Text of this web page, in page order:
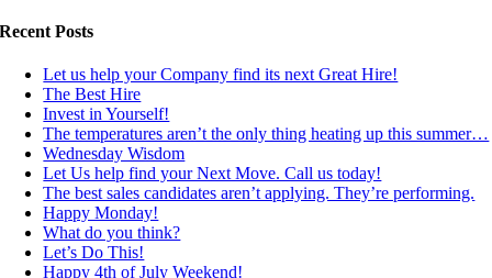
Recent Posts
Let us help your Company find its next Great Hire!
The Best Hire
Invest in Yourself!
The temperatures aren’t the only thing heating up this summer…
Wednesday Wisdom
Let Us help find your Next Move. Call us today!
The best sales candidates aren’t applying. They’re performing.
Happy Monday!
What do you think?
Let’s Do This!
Happy 4th of July Weekend!